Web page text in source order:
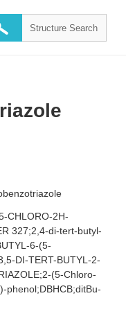
CHLORO-2H-
327;2,4-di-tert-butyl-
6-(5-
DI-TERT-BUTYL-2-
(5-Chloro-
phenol;DBHCB;ditBu-